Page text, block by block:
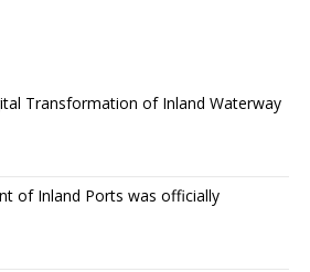
Transformation of Inland Waterway
of Inland Ports was officially